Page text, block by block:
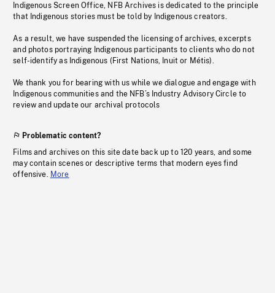
Indigenous Screen Office, NFB Archives is dedicated to the principle
that Indigenous stories must be told by Indigenous creators.
As a result, we have suspended the licensing of archives, excerpts
and photos portraying Indigenous participants to clients who do not
self-identify as Indigenous (First Nations, Inuit or Métis).
We thank you for bearing with us while we dialogue and engage with
Indigenous communities and the NFB’s Industry Advisory Circle to
review and update our archival protocols
Problematic content?
Films and archives on this site date back up to 120 years, and some
may contain scenes or descriptive terms that modern eyes find
offensive. More